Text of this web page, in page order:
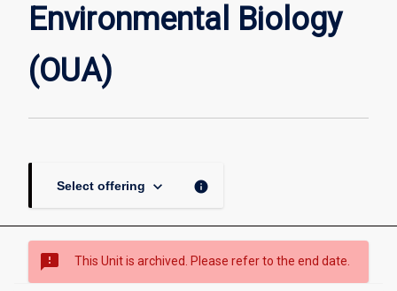
page
Environmental Biology
(OUA)
Select offering keyboard_arrow_down info
sms_failed This Unit is archived. Please refer to the end date.